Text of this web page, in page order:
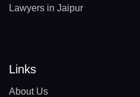
Lawyers in Jaipur
Links
About Us